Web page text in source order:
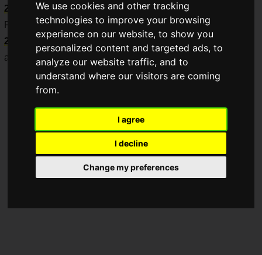
We use cookies and other tracking
technologies to improve your browsing
experience on our website, to show you
personalized content and targeted ads, to
analyze our website traffic, and to
understand where our visitors are coming
from.
I agree
I decline
Change my preferences
2025
Pre-orders will begin sequentially from Thursday, April 24,
2025
, at the My Nintendo Store, game retailers nationwide,
and online shops.